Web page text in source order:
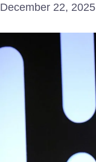
December 22, 2025